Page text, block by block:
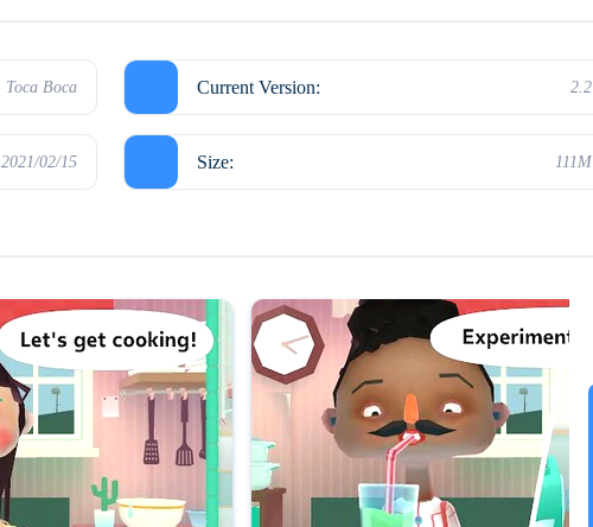
Magic Tiles 3
Toca Boca Current Version: 2.2
2021/02/15 Size: 111M